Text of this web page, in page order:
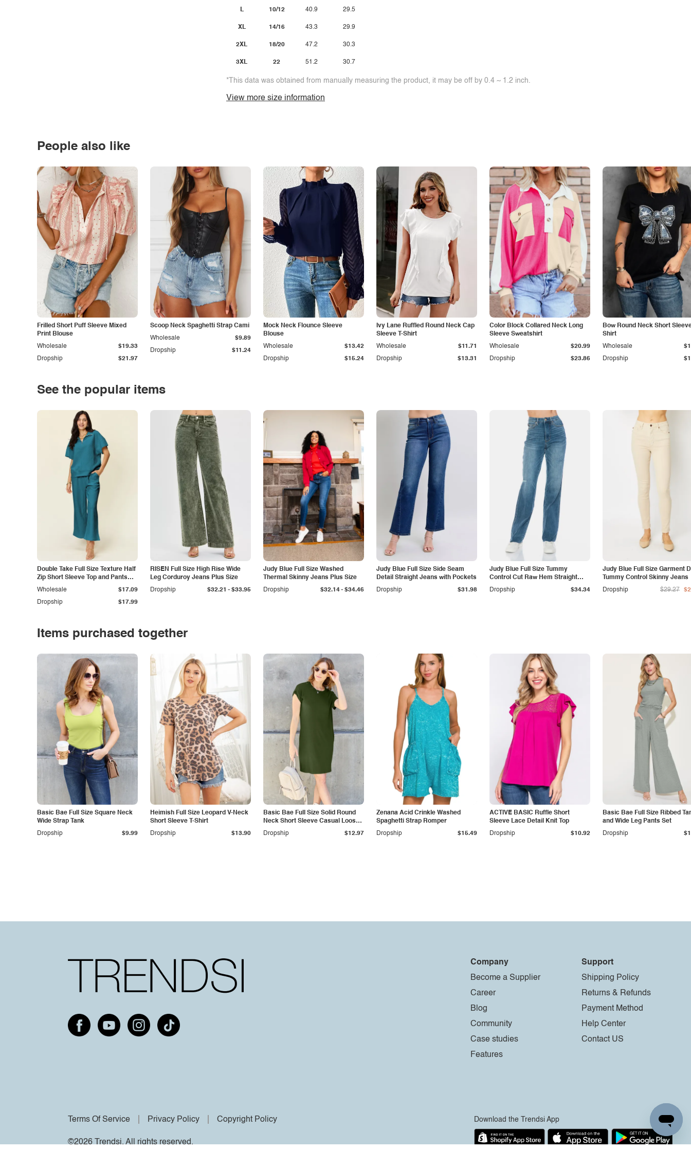
L
XL
2XL
3XL
10/12
14/16
18/20
22
40.9
43.3
47.2
51.2
29.5
29.9
30.3
30.7
*This data was obtained from manually measuring the product, it may be off by 0.4 ~ 1.2 inch.
View more size information
People also like
Frilled Short Puff Sleeve Mixed
Print Blouse
Dropship $21.97
Wholesale $19.33
Scoop Neck Spaghetti Strap Cami
Dropship $11.24
Wholesale $9.89
Mock Neck Flounce Sleeve
Blouse
Dropship $15.24
Wholesale $13.42
Ivy Lane Ruffled Round Neck Cap
Sleeve T-Shirt
Dropship $13.31
Wholesale $11.71
Color Block Collared Neck Long
Sleeve Sweatshirt
Dropship $23.86
Wholesale $20.99
Bow Round Neck Short
Shirt
Dropship
Wholesale
See the popular items
Double Take Full Size Texture Half
Zip Short Sleeve Top and Pants
Set
Dropship $17.99
Wholesale $17.09
RISEN Full Size High Rise Wide
Leg Corduroy Jeans Plus Size
Dropship
$32.21 - $33.95
Judy Blue Full Size Washed
Thermal Skinny Jeans Plus Size
Dropship
$32.14- $34.46
Judy Blue Full Size Side Seam
Detail Straight Jeans with Pockets
Dropship
$31.98
Judy Blue Full Size Tummy
Control Cut Raw Hem Straight
Jeans
Dropship $34.34
Judy Blue Full Size Garment
Tummy Control Skinny Jeans
Dropship
$29.27
Items purchased together
Basic Bae Full Size Square Neck
Wide Strap Tank
Dropship
$9.99
Heimish Full Size Leopard V-Neck
Short Sleeve T-Shirt
Dropship
$13.90
Basic Bae Full Size Solid Round
Neck Short Sleeve Casual Loose
Mini T-Shirt Dress with Side
Pockets
Dropship $12.97
Zenana Acid Crinkle Washed
Spaghetti Strap Romper
Dropship
$15.49
ACTIVE BASIC Ruffle Short
Sleeve Lace Detail Knit Top
Dropship
$10.92
Basic Bae Full Size Ribbed
and Wide Leg Pants Set
Dropship
Company
Become a Supplier
Career
Blog
Community
Case studies
Features
Support
Shipping Policy
Returns & Refunds
Payment Method
Help Center
Contact US
Terms Of Service Privacy Policy Copyright Policy
©2026 Trendsi. All rights reserved.
Download the Trendsi App